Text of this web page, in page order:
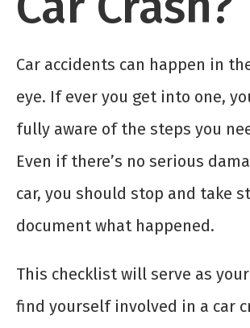
Car accidents can happen in
eye. If ever you get into one,
fully aware of the steps you
Even if there’s no serious
car, you should stop and take
document what happened.
This checklist will serve as
find yourself involved in a car